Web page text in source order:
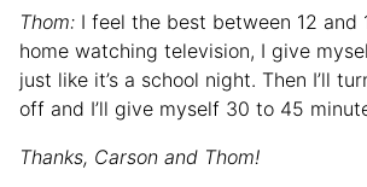
Thom: I feel the best between 12 and
home watching television, I give
just like it’s a school night. Then I’ll
off and I’ll give myself 30 to 45
Thanks, Carson and Thom!